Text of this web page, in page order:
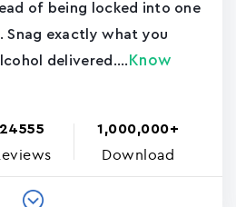
of being locked into one
Snag exactly what you
delivered.... Know
24555 1,000,000+
Download